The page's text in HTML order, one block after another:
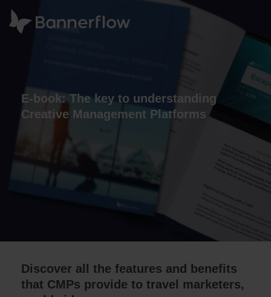
E-book: The key to understanding
Creative Management Platforms
Discover all the features and benefits
that CMPs provide to travel marketers,